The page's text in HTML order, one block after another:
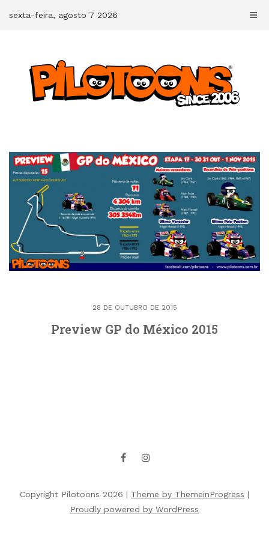
sexta-feira, agosto 7 2026
28 DE OUTUBRO DE 2015
Preview GP do México 2015
Copyright Pilotoons 2026 | Theme by ThemeinProgress |
Proudly powered by WordPress